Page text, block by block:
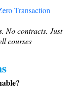
Transaction
No contracts. Just
courses